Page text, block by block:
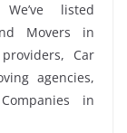
listed
Movers in
Car
agencies,
in